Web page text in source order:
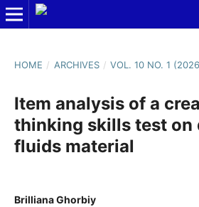
HOME / ARCHIVES / VOL. 10 NO. 1
Item analysis of a
thinking skills test on
fluids material
Brilliana Ghorbiy